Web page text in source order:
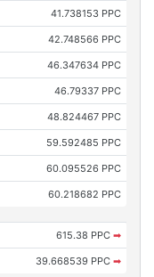
41.738153 PPC
42.748566 PPC
46.347634 PPC
46.79337 PPC
48.824467 PPC
59.592485 PPC
60.095526 PPC
60.218682 PPC
615.38 PPC ➡
39.668539 PPC ➡